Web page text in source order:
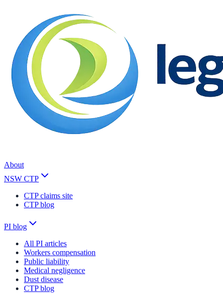
About
NSW CTP
CTP claims site
CTP blog
PI blog
All PI articles
Workers compensation
Public liability
Medical negligence
Dust disease
CTP blog